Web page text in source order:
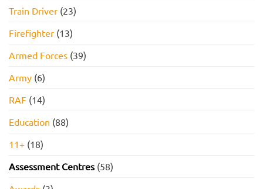
Train Driver (23)
Firefighter (13)
Armed Forces (39)
Army (6)
RAF (14)
Education (88)
11+ (18)
Assessment Centres(58)